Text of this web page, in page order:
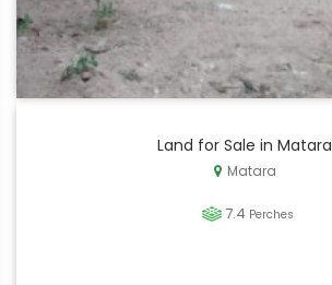
Land for Sale in Matara
Matara
7.4 Perches